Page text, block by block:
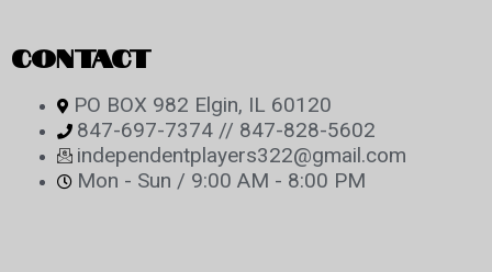
CONTACT
PO BOX 982 Elgin, IL 60120
847-697-7374 // 847-828-5602
independentplayers322@gmail.com
Mon - Sun / 9:00 AM - 8:00 PM